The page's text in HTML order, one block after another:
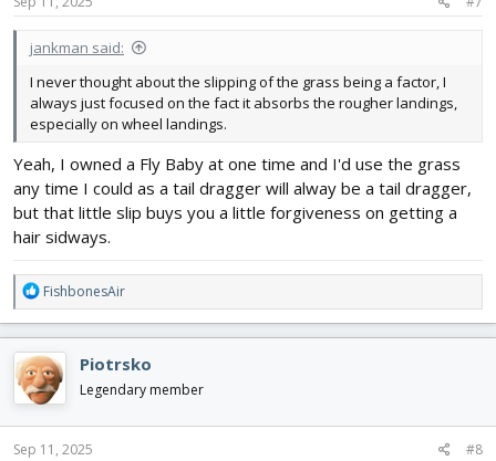
jankman said:
I never thought about the slipping of the grass being a factor, I
always just focused on the fact it absorbs the rougher landings,
especially on wheel landings.
Yeah, I owned a Fly Baby at one time and I'd use the grass
any time I could as a tail dragger will alway be a tail dragger,
but that little slip buys you a little forgiveness on getting a
hair sidways.
R
e
a
c
t
i
o
n
s
FishbonesAir
Piotrsko
Legendary member
Sep 11, 2025 #8